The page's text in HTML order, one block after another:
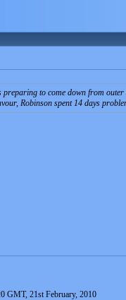
to come down from outer
Robinson spent 14 days
GMT, 21st February, 2010